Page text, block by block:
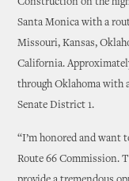
Construction on the
Santa Monica with a
Missouri, Kansas,
California.
through Oklahoma with
Senate District 1.
“I’m honored and want
Route 66 Commission.